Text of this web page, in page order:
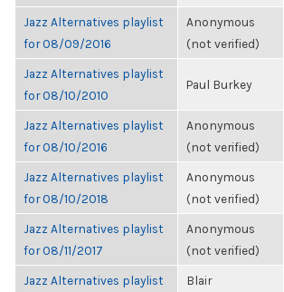
Jazz Alternatives playlist
for 08/09/2016
Anonymous
(not verified)
Jazz Alternatives playlist
for 08/10/2010
Paul Burkey
Jazz Alternatives playlist
for 08/10/2016
Anonymous
(not verified)
Jazz Alternatives playlist
for 08/10/2018
Anonymous
(not verified)
Jazz Alternatives playlist
for 08/11/2017
Anonymous
(not verified)
Jazz Alternatives playlist
Blair